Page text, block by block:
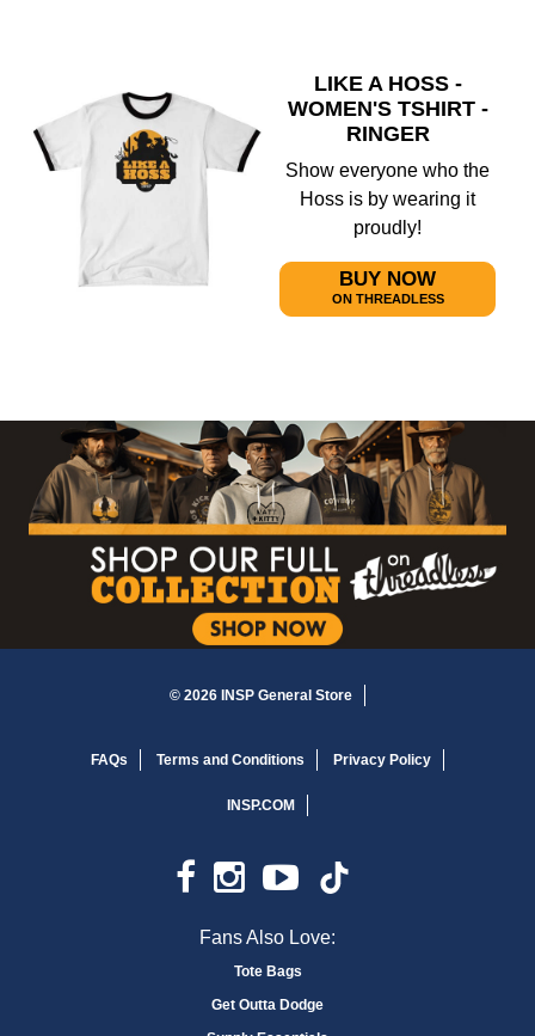
LIKE A HOSS -
WOMEN'S TSHIRT -
RINGER
Show everyone who the
Hoss is by wearing it
proudly!
BUY NOW
ON THREADLESS
© 2026 INSP General Store
FAQs Terms and Conditions Privacy Policy
INSP.COM
Fans Also Love:
Tote Bags
Get Outta Dodge